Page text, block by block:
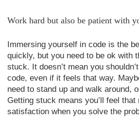
Work hard but also be patient with
Immersing yourself in code is the
quickly, but you need to be ok with
stuck. It doesn’t mean you
code, even if it feels that way.
need to stand up and walk around,
Getting stuck means you’ll feel that
satisfaction when you solve the